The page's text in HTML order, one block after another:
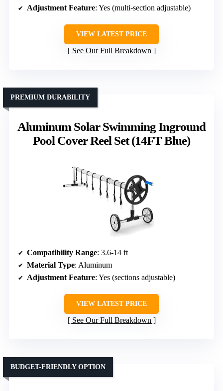
Adjustment Feature: Yes (multi-section adjustable)
VIEW LATEST PRICE
See Our Full Breakdown
Aluminum Solar Swimming Inground
Pool Cover Reel Set (14FT Blue)
PREMIUM DURABILITY
Compatibility Range: 3.6-14 ft
Material Type: Aluminum
Adjustment Feature: Yes (sections adjustable)
VIEW LATEST PRICE
See Our Full Breakdown
BUDGET-FRIENDLY OPTION